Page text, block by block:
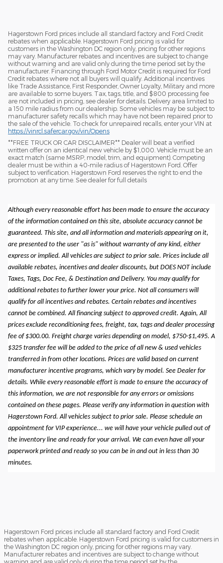
Hagerstown Ford prices include all standard factory and Ford Credit
rebates when applicable. Hagerstown Ford pricing is valid for
customers in the Washington DC region only, pricing for other regions
may vary. Manufacturer rebates and incentives are subject to change
without warning and are valid only during the time period set by the
manufacturer. Financing through Ford Motor Credit is required for Ford
Credit rebates where not all buyers will qualify. Additional incentives
like Trade Assistance, First Responder, Owner Loyalty, Military and more
are available to some buyers. Tax, tags, title, and $800 processing fee
are not included in pricing, see dealer for details. Delivery area limited to
a 150 mile radius from our dealership. Some vehicles may be subject to
manufacturer safety recalls which may have not been repaired prior to
the sale of the vehicle. To check for unrepaired recalls, enter your VIN at
https://vinrcl.safercar.gov/vin/Opens
​**FREE TRUCK OR CAR DISCLAIMER** Dealer will beat a verified
written offer on an identical new vehicle by $1,000. Vehicle must be an
exact match (same MSRP, model, trim, and equipment). Competing
dealer must be within a 40-mile radius of Hagerstown Ford. Offer
subject to verification. Hagerstown Ford reserves the right to end the
promotion at any time. See dealer for full details
Although every reasonable effort has been made to ensure the accuracy
of the information contained on this site, absolute accuracy cannot be
guaranteed. This site, and all information and materials appearing on it,
are presented to the user "as is" without warranty of any kind, either
express or implied. All vehicles are subject to prior sale. Prices include all
available rebates, incentives and dealer discounts, but DOES NOT include
Taxes, Tags, Doc Fee, & Destination and Delivery. You may qualify for
additional rebates to further lower your price. Not all consumers will
qualify for all incentives and rebates. Certain rebates and incentives
cannot be combined. All financing subject to approved credit. Again, All
prices exclude reconditioning fees, freight, tax, tags and dealer processing
fee of $300.00. Freight charge varies depending on model, $750-$1,495. A
$325 transfer fee will be added to the price of all new & used vehicles
transferred in from other locations. Prices are valid based on current
manufacturer incentive programs, which vary by model. See Dealer for
details. While every reasonable effort is made to ensure the accuracy of
this information, we are not responsible for any errors or omissions
contained on these pages. Please verify any information in question with
Hagerstown Ford. All vehicles subject to prior sale. Please schedule an
appointment for VIP experience... we will have your vehicle pulled out of
the inventory line and ready for your arrival. We can even have all your
paperwork printed and ready so you can be in and out in less than 30
minutes.
Hagerstown Ford prices include all standard factory and Ford Credit
rebates when applicable. Hagerstown Ford pricing is valid for customers in
the Washington DC region only, pricing for other regions may vary.
Manufacturer rebates and incentives are subject to change without